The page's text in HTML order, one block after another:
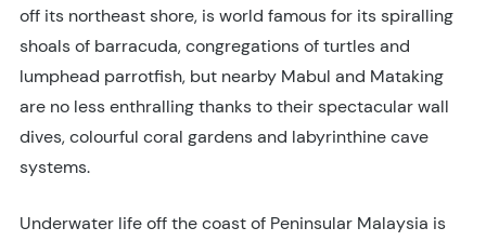
off its northeast shore, is world famous for its spiralling
shoals of barracuda, congregations of turtles and
lumphead parrotfish, but nearby Mabul and Mataking
are no less enthralling thanks to their spectacular wall
dives, colourful coral gardens and labyrinthine cave
systems.
Underwater life off the coast of Peninsular Malaysia is